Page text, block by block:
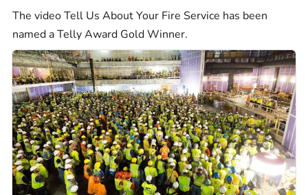
The videoTell Us About Your Fire Service has been
named a Telly Award Gold Winner.